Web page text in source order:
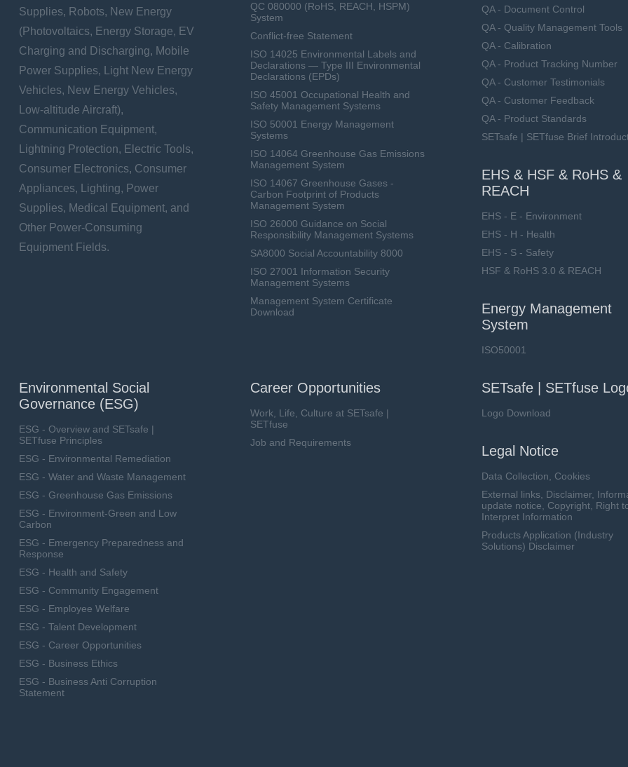
Supplies, Robots, New Energy
(Photovoltaics, Energy Storage, EV
Charging and Discharging, Mobile
Power Supplies, Light New Energy
Vehicles, New Energy Vehicles,
Low-altitude Aircraft),
Communication Equipment,
Lightning Protection, Electric Tools,
Consumer Electronics, Consumer
Appliances, Lighting, Power
Supplies, Medical Equipment, and
Other Power-Consuming
Equipment Fields.
QC 080000 (RoHS, REACH, HSPM)
System
Conflict-free Statement
ISO 14025 Environmental Labels and
Declarations — Type III Environmental
Declarations (EPDs)
ISO 45001 Occupational Health and
Safety Management Systems
ISO 50001 Energy Management
Systems
ISO 14064 Greenhouse Gas Emissions
Management System
ISO 14067 Greenhouse Gases -
Carbon Footprint of Products
Management System
ISO 26000 Guidance on Social
Responsibility Management Systems
SA8000 Social Accountability 8000
ISO 27001 Information Security
Management Systems
Management System Certificate
Download
QA - Document Control
QA - Quality Management Tools
QA - Calibration
QA - Product Tracking Number
QA - Customer Testimonials
QA - Customer Feedback
QA - Product Standards
SETsafe | SETfuse Brief
EHS & HSF & RoHS &
REACH
EHS - E - Environment
EHS - H - Health
EHS - S - Safety
HSF & RoHS 3.0 & REACH
Energy Management
System
ISO50001
Environmental Social
Governance (ESG)
ESG - Overview and SETsafe |
SETfuse Principles
ESG - Environmental Remediation
ESG - Water and Waste Management
ESG - Greenhouse Gas Emissions
ESG - Environment-Green and Low
Carbon
ESG - Emergency Preparedness and
Response
ESG - Health and Safety
ESG - Community Engagement
ESG - Employee Welfare
ESG - Talent Development
ESG - Career Opportunities
ESG - Business Ethics
ESG - Business Anti Corruption
Statement
Career Opportunities
Work, Life, Culture at SETsafe |
SETfuse
Job and Requirements
SETsafe | SETfuse
Logo Download
Legal Notice
Data Collection, Cookies
External links, Disclaimer,
update notice, Copyright, Right
Interpret Information
Products Application (Industry
Solutions) Disclaimer